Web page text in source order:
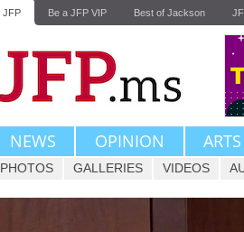
JFP Be a JFP VIP Best of Jackson
NEWS OPINION ARTS
PHOTOS GALLERIES VIDEOS